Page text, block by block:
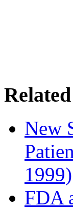
New
1999)
FDA